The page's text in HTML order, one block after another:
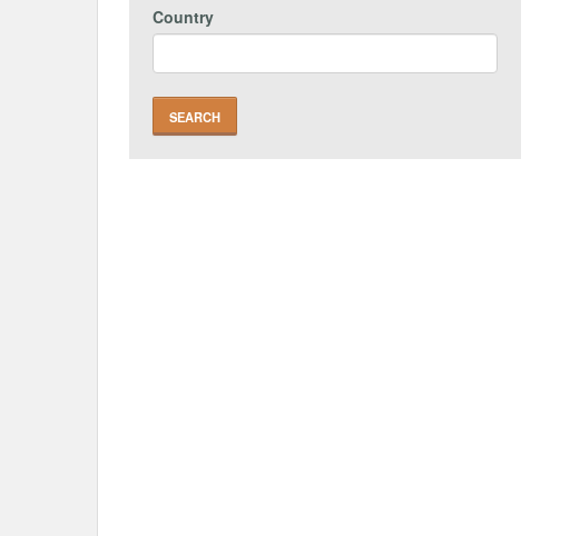
Country